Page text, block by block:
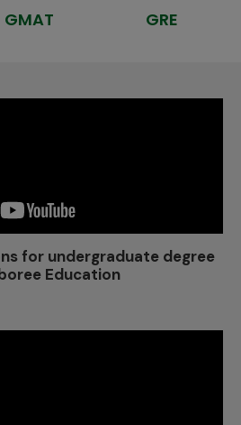
GMAT GRE
for undergraduate degree
Education